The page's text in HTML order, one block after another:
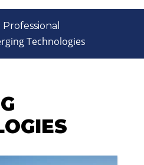
Professional
Technologies